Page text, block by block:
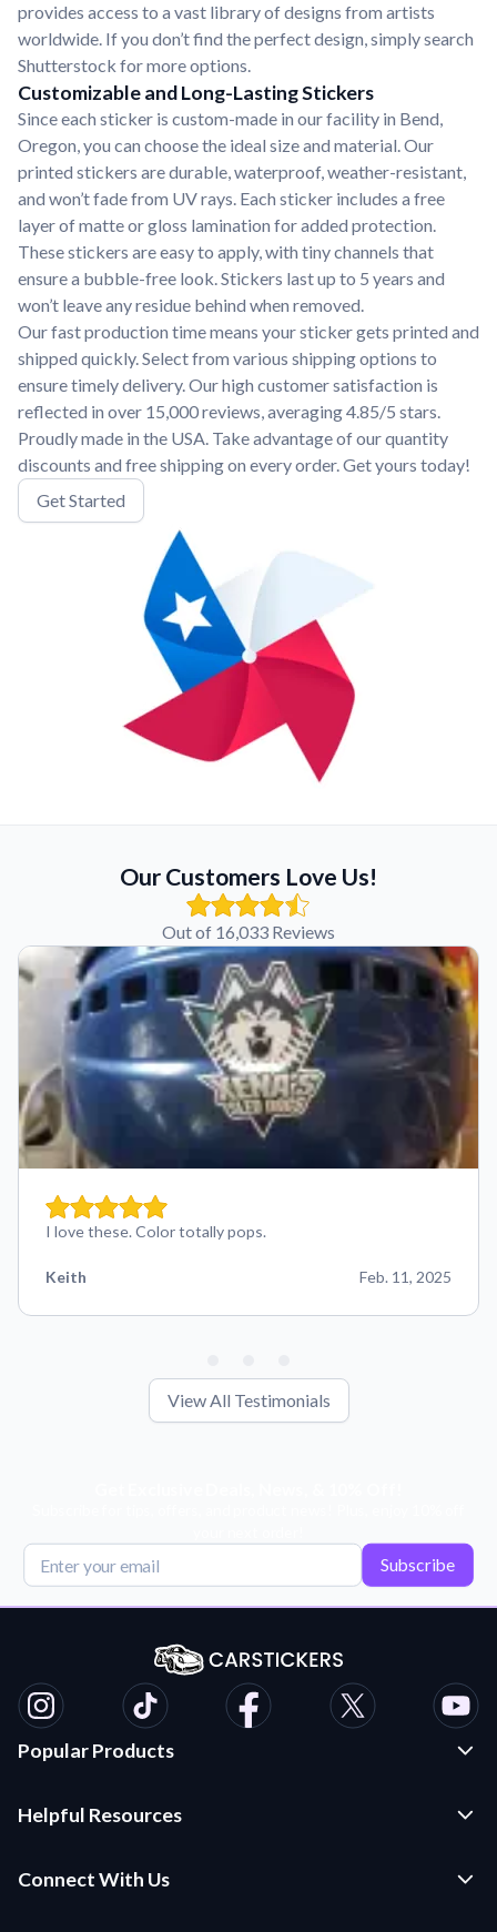
provides access to a vast library of designs from artists
worldwide. If you don’t find the perfect design, simply search
Shutterstock for more options.
Customizable and Long-Lasting Stickers
Since each sticker is custom-made in our facility in Bend,
Oregon, you can choose the ideal size and material. Our
printed stickers are durable, waterproof, weather-resistant,
and won’t fade from UV rays. Each sticker includes a free
layer of matte or gloss lamination for added protection.
These stickers are easy to apply, with tiny channels that
ensure a bubble-free look. Stickers last up to 5 years and
won’t leave any residue behind when removed.
Our fast production time means your sticker gets printed and
shipped quickly. Select from various shipping options to
ensure timely delivery. Our high customer satisfaction is
reflected in over 15,000 reviews, averaging 4.85/5 stars.
Proudly made in the USA. Take advantage of our quantity
discounts and free shipping on every order. Get yours today!
Get Started
Our Customers Love Us!
Out of 16,033 Reviews
I love these. Color totally pops.
Keith Feb. 11, 2025
View All Testimonials
Subscribe
Popular Products
Die Cut Stickers
Helpful Resources
Application Instructions
Connect With Us